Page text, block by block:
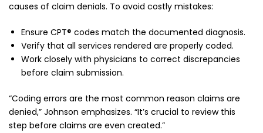
causes of claim denials. To avoid costly mistakes:
Ensure CPT® codes match the documented diagnosis.
Verify that all services rendered are properly coded.
Work closely with physicians to correct discrepancies
before claim submission.
“Coding errors are the most common reason claims are
denied,” Johnson emphasizes. “It’s crucial to review this
step before claims are even created.”